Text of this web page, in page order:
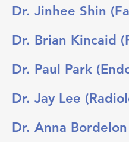
Dr. Jinhee Shin
Dr. Brian Kincaid
Dr. Paul Park
Dr. Jay Lee
Dr. Anna